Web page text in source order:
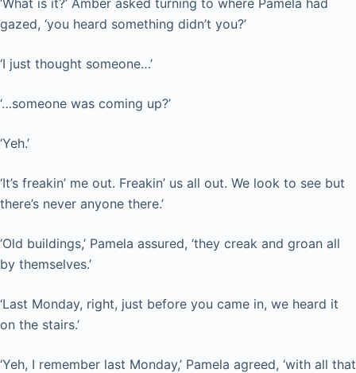
gazed, ‘you heard something didn’t you?’
‘I just thought someone…’
‘…someone was coming up?’
‘Yeh.’
‘It’s freakin’ me out. Freakin’ us all out. We look to see but
there’s never anyone there.’
‘Old buildings,’ Pamela assured, ‘they creak and groan all
by themselves.’
‘Last Monday, right, just before you came in, we heard it
on the stairs.’
‘Yeh, I remember last Monday,’ Pamela agreed, ‘with all that